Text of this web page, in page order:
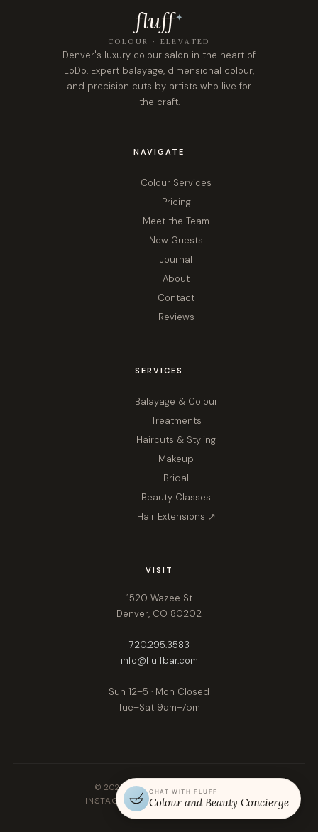
fluff✦
COLOUR · ELEVATED
Denver's luxury colour salon in the heart of
LoDo. Expert balayage, dimensional colour,
and precision cuts by artists who live for
the craft.
NAVIGATE
Colour Services
Pricing
Meet the Team
New Guests
Journal
About
Contact
Reviews
SERVICES
Balayage & Colour
Treatments
Haircuts & Styling
Makeup
Bridal
Beauty Classes
Hair Extensions ↗
VISIT
1520 Wazee St
Denver, CO 80202
720.295.3583
info@fluffbar.com
Sun 12–5 · Mon Closed
Tue–Sat 9am–7pm
© 2026 Fluff. All rights reserved.
INSTAGRAMFACEBOOKGOOGLE
CHAT WITH FLUFF
Colour and Beauty Concierge